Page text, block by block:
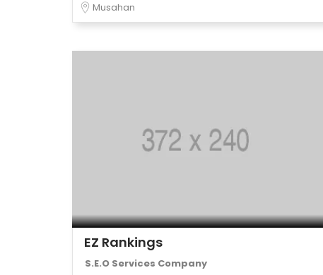
Musahan
EZ Rankings
S.E.O Services Company